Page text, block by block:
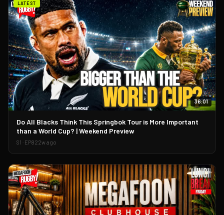
▶
36:01
LATEST
Do All Blacks Think This Springbok Tour is More Important
than a World Cup? | Weekend Preview
S1 · EP822w ago